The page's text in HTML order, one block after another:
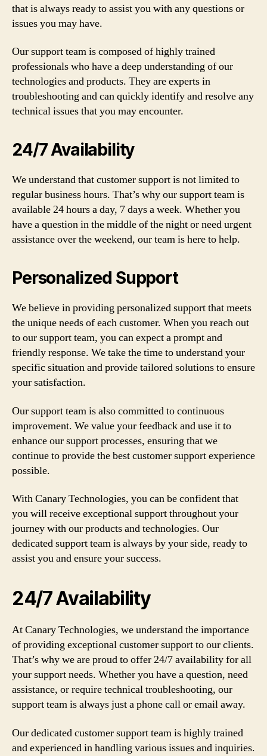
that is always ready to assist you with any questions or
issues you may have.
Our support team is composed of highly trained
professionals who have a deep understanding of our
technologies and products. They are experts in
troubleshooting and can quickly identify and resolve any
technical issues that you may encounter.
24/7 Availability
We understand that customer support is not limited to
regular business hours. That’s why our support team is
available 24 hours a day, 7 days a week. Whether you
have a question in the middle of the night or need urgent
assistance over the weekend, our team is here to help.
Personalized Support
We believe in providing personalized support that meets
the unique needs of each customer. When you reach out
to our support team, you can expect a prompt and
friendly response. We take the time to understand your
specific situation and provide tailored solutions to ensure
your satisfaction.
Our support team is also committed to continuous
improvement. We value your feedback and use it to
enhance our support processes, ensuring that we
continue to provide the best customer support experience
possible.
With Canary Technologies, you can be confident that
you will receive exceptional support throughout your
journey with our products and technologies. Our
dedicated support team is always by your side, ready to
assist you and ensure your success.
24/7 Availability
At Canary Technologies, we understand the importance
of providing exceptional customer support to our clients.
That’s why we are proud to offer 24/7 availability for all
your support needs. Whether you have a question, need
assistance, or require technical troubleshooting, our
support team is always just a phone call or email away.
Our dedicated customer support team is highly trained
and experienced in handling various issues and inquiries.